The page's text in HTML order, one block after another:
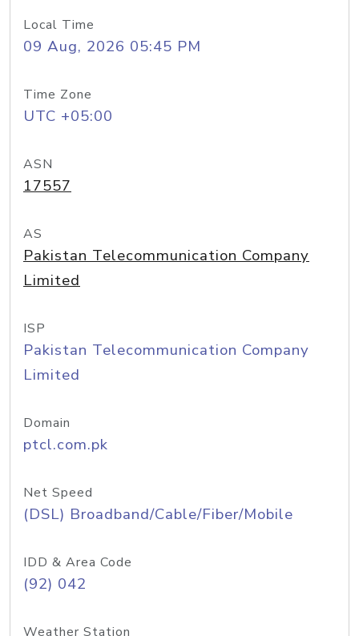
Local Time
09 Aug, 2026 05:45 PM
Time Zone
UTC +05:00
ASN
17557
AS
Pakistan Telecommunication Company
Limited
ISP
Pakistan Telecommunication Company
Limited
Domain
ptcl.com.pk
Net Speed
(DSL) Broadband/Cable/Fiber/Mobile
IDD & Area Code
(92) 042
Weather Station